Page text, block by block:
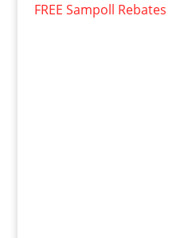
FREE Sampoll Rebates